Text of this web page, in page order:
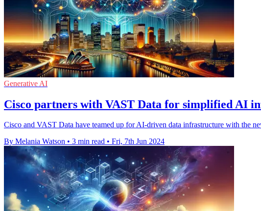
Generative AI
Cisco partners with VAST Data for simplified AI
Cisco and VAST Data have teamed up for AI-driven data infrastructure with the
By Melania Watson • 3 min read • Fri, 7th Jun 2024